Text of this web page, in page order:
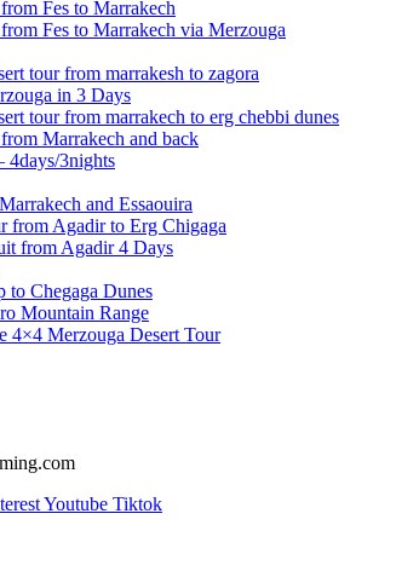
Fes to Marrakech
Fes to Marrakech via Merzouga
tour from marrakesh to zagora
in 3 Days
tour from marrakech to erg chebbi dunes
Marrakech and back
4days/3nights
and Essaouira
from Agadir to Erg Chigaga
from Agadir 4 Days
to Chegaga Dunes
Mountain Range
4×4 Merzouga Desert Tour
Youtube Tiktok